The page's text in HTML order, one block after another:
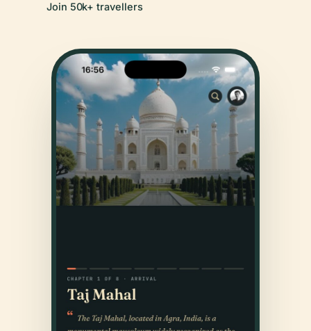
Join 50k+ travellers